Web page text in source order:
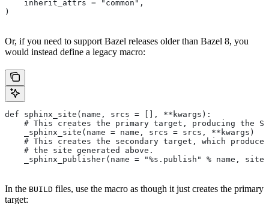
    inherit_attrs = "common",
)
Or, if you need to support Bazel releases older than Bazel 8, you
would instead define a legacy macro:
def sphinx_site(name, srcs = [], **kwargs):
# This creates the primary target, producing the
    _sphinx_site(name = name, srcs = srcs, **kwargs)
# This creates the secondary target, which
    # the site generated above.
_sphinx_publisher(name = "%s.publish" % name, site
In the BUILD files, use the macro as though it just creates the primary
target: